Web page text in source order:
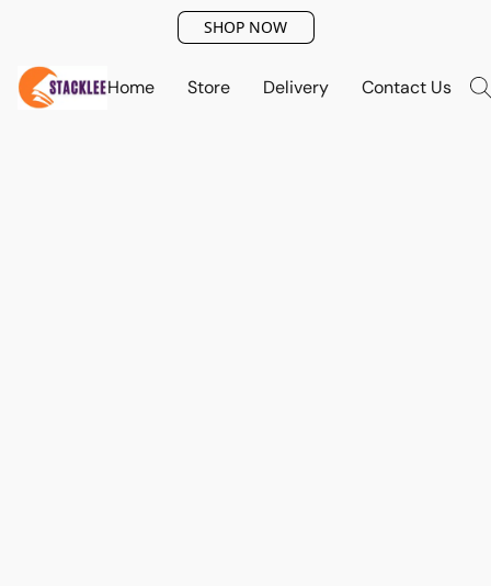
SHOP NOW
Home Store Delivery Contact Us